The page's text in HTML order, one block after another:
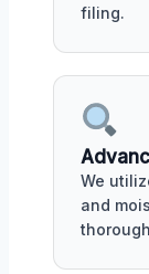
filing.
We
and